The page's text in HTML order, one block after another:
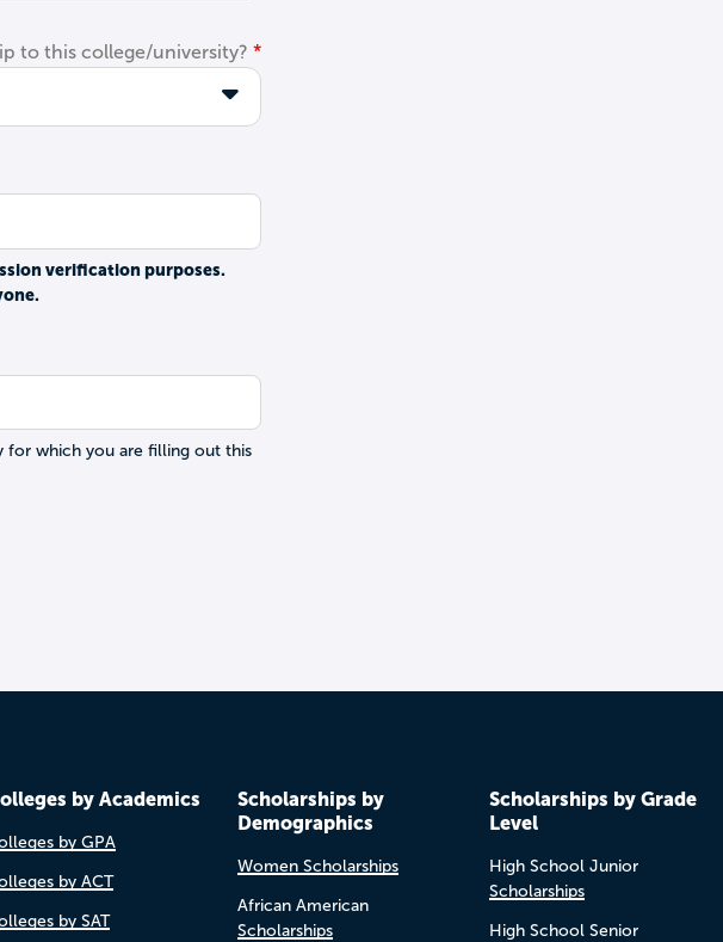
to this college/university?
verification purposes.
for which you are filling out this
by Academics
by GPA
by ACT
by SAT
Scholarships by
Demographics
Women Scholarships
African American
Scholarships
Scholarships by Grade
Level
High School Junior
Scholarships
High School Senior